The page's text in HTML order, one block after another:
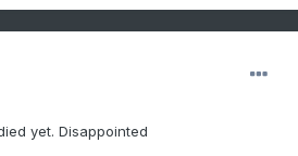
yet. Disappointed